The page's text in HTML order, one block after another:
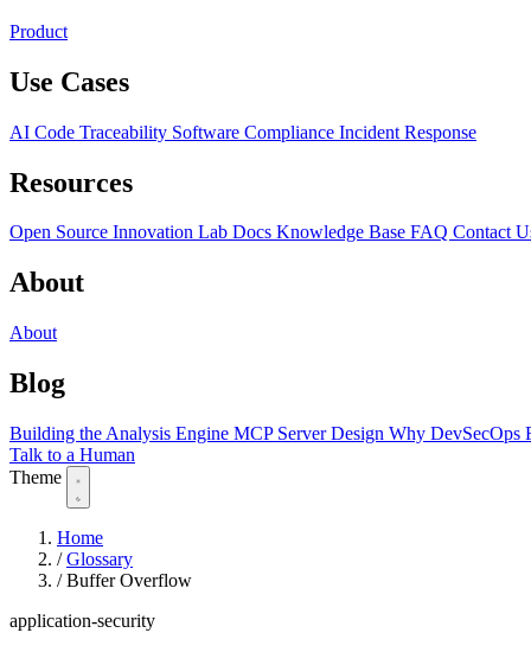
Product
Use Cases
AI Code Traceability Software Compliance Incident Response
Resources
Open Source Innovation Lab Docs Knowledge Base FAQ Contact
About
About
Blog
Building the Analysis Engine MCP Server Design Why DevSecOps
Talk to a Human
Theme
Home
/ Glossary
/ Buffer Overflow
application-security